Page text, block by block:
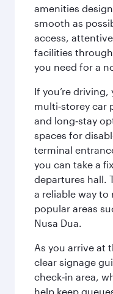
amenities
smooth as
access,
facilities
you need for a
If you’re
multi‑storey car
and long‑stay
spaces for
terminal
you can take a
departures hall.
a reliable way
popular areas
Nusa Dua.
As you arrive at
clear signage
check‑in area,
help keep